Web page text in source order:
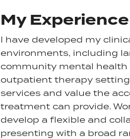
My Experience
I have developed my
environments, including
community mental
outpatient therapy
services and value the
treatment can provide.
develop a flexible and
presenting with a broad